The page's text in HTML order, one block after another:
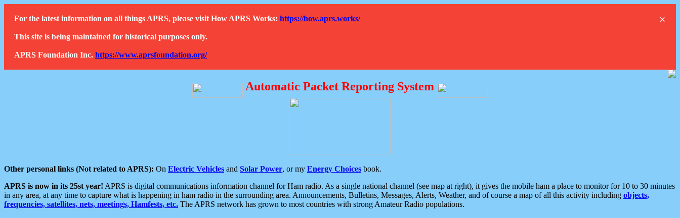
×
For the latest information on all things APRS, please visit How APRS Works: https://how.aprs.works/
This site is being maintained for historical purposes only.
APRS Foundation Inc. https://www.aprsfoundation.org/
Automatic Packet Reporting System
Other personal links (Not related to APRS): On Electric Vehicles and Solar Power, or my Energy Choices book.
APRS is now in its 25st year! APRS is digital communications information channel for Ham radio. As a single national channel (see map at right), it gives the mobile ham a place to monitor for 10 to 30 minutes
in any area, at any time to capture what is happening in ham radio in the surrounding area. Announcements, Bulletins, Messages, Alerts, Weather, and of course a map of all this activity including objects,
frequencies, satellites, nets, meetings, Hamfests, etc. The APRS network has grown to most countries with strong Amateur Radio populations.